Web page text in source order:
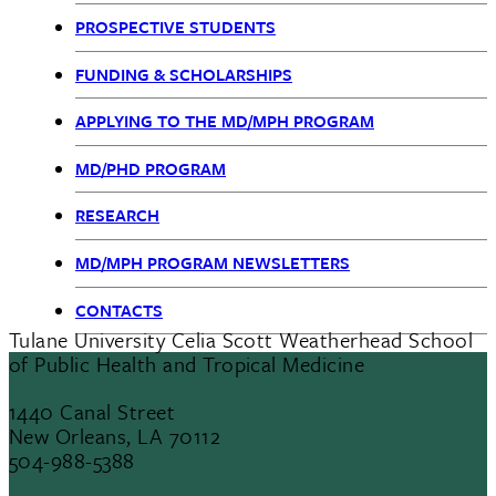
navPROSPECTIVE STUDENTS
FUNDING & SCHOLARSHIPS
APPLYING TO THE MD/MPH PROGRAM
MD/PHD PROGRAM
RESEARCH
MD/MPH PROGRAM NEWSLETTERS
CONTACTS
Tulane University Celia Scott Weatherhead School
of Public Health and Tropical Medicine
1440 Canal Street
New Orleans, LA 70112
504-988-5388